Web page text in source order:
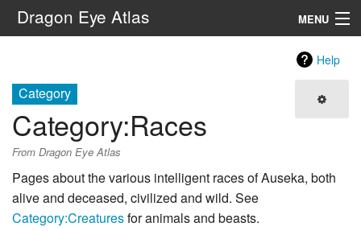
Dragon Eye Atlas MENU
Help
Category
Category:Races
From Dragon Eye Atlas
Pages about the various intelligent races of Auseka, both
alive and deceased, civilized and wild. See
Category:Creaturesfor animals and beasts.